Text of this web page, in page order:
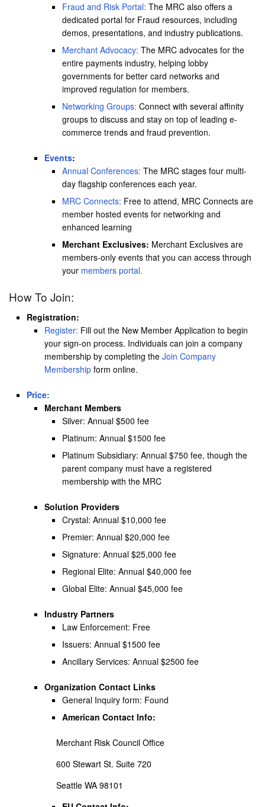
Fraud and Risk Portal: The MRC also offers a
dedicated portal for Fraud resources, including
demos, presentations, and industry publications.
Merchant Advocacy: The MRC advocates for the
entire payments industry, helping lobby
governments for better card networks and
improved regulation for members.
Networking Groups: Connect with several affinity
groups to discuss and stay on top of leading e-
commerce trends and fraud prevention.
Events:
Annual Conferences: The MRC stages four multi-
day flagship conferences each year.
MRC Connects: Free to attend, MRC Connects are
member hosted events for networking and
enhanced learning
Merchant Exclusives: Merchant Exclusives are
members-only events that you can access through
your members portal.
How To Join:
Registration:
Register: Fill out the New Member Application to begin
your sign-on process. Individuals can join a company
membership by completing the Join Company
Membership form online.
Price:
Merchant Members
Silver: Annual $500 fee
Platinum: Annual $1500 fee
Platinum Subsidiary: Annual $750 fee, though the
parent company must have a registered
membership with the MRC
Solution Providers
Crystal: Annual $10,000 fee
Premier: Annual $20,000 fee
Signature: Annual $25,000 fee
Regional Elite: Annual $40,000 fee
Global Elite: Annual $45,000 fee
Industry Partners
Law Enforcement: Free
Issuers: Annual $1500 fee
Ancillary Services: Annual $2500 fee
Organization Contact Links
General Inquiry form: Found
American Contact Info:
Merchant Risk Council Office
600 Stewart St. Suite 720
Seattle WA 98101